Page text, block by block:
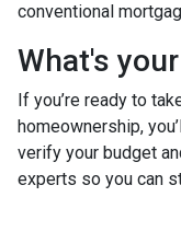
conventional
What's
If you’re ready to
homeownership,
verify your budget
experts so you can